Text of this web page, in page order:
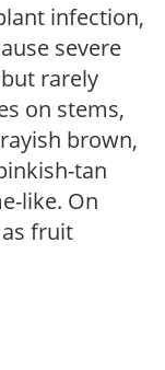
infection,
severe
rarely
on stems,
brown,
tan
like. On
fruit